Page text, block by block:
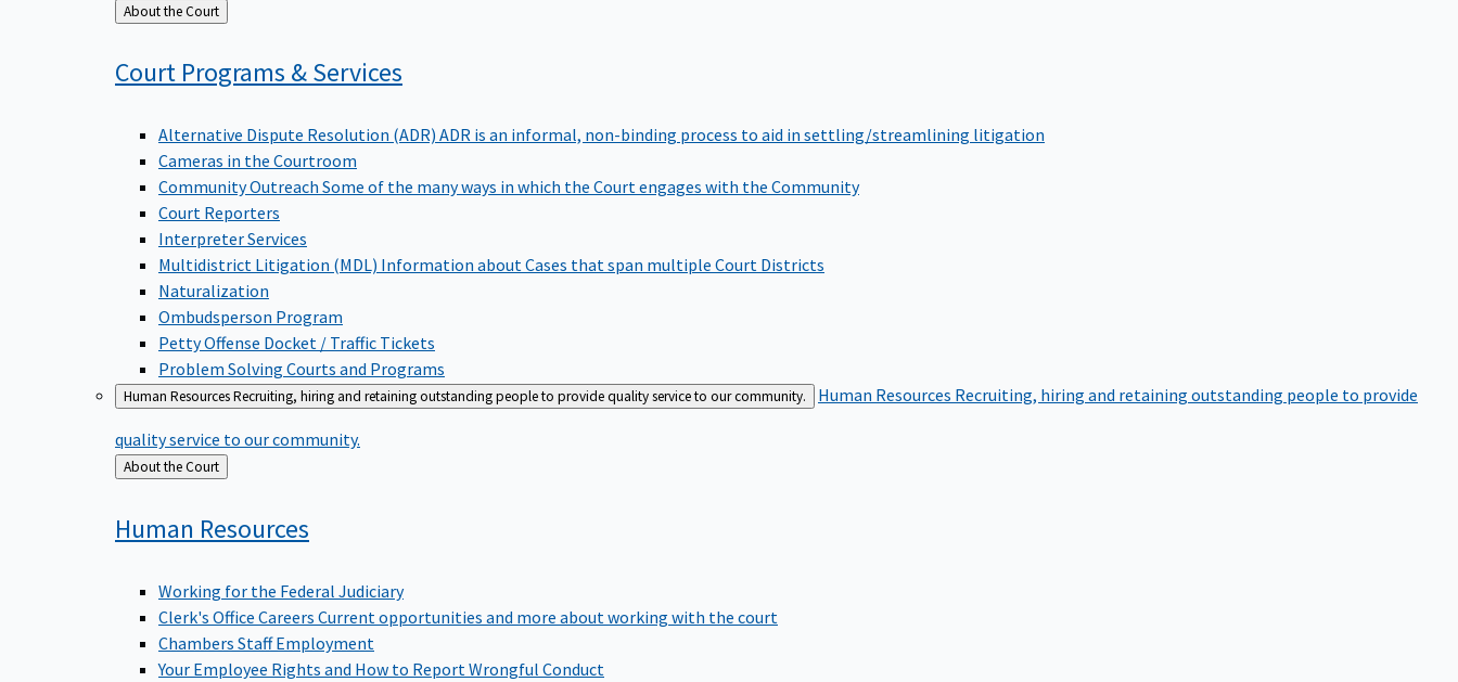
Back
to
About the Court
Court Programs &Services
Alternative Dispute Resolution (ADR) ADR is an informal, non-binding process to aid in settling/streamlining litigation
Cameras in the Courtroom
Community Outreach Some of the many ways in which the Court engages with the Community
Court Reporters
Interpreter Services
Multidistrict Litigation (MDL) Information about Cases that span multiple Court Districts
Naturalization
Ombudsperson Program
Petty Offense Docket / Traffic Tickets
Problem Solving Courts and Programs
Human ResourcesRecruiting, hiring and retaining outstanding people to provide quality service to our community. Human Resources Recruiting, hiring and retaining outstanding people to provide
quality service to our community.
Back
to
About the Court
Human Resources
Working for the Federal Judiciary
Clerk's Office Careers Current opportunities and more about working with the court
Chambers Staff Employment
Your Employee Rights and How to Report Wrongful Conduct